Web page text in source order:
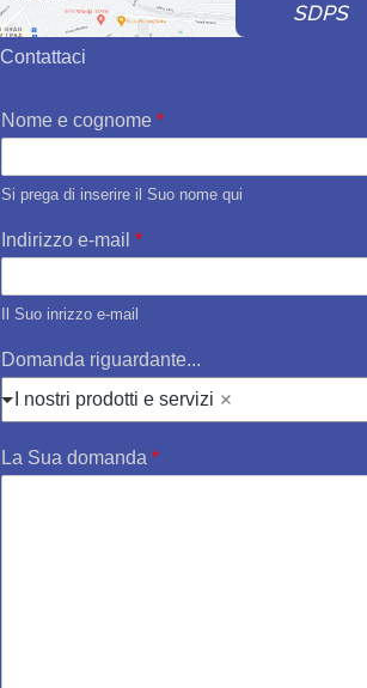
SDPS
Contattaci
Nome e cognome *
Si prega di inserire il Suo nome qui
Indirizzo e-mail *
Il Suo inrizzo e-mail
Domanda riguardante...
I nostri prodotti e servizi
La Sua domanda *